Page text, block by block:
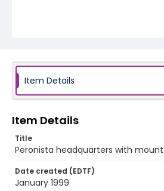
Item Details
Item Details
Title
Peronista headquarters with
Date created (EDTF)
January 1999